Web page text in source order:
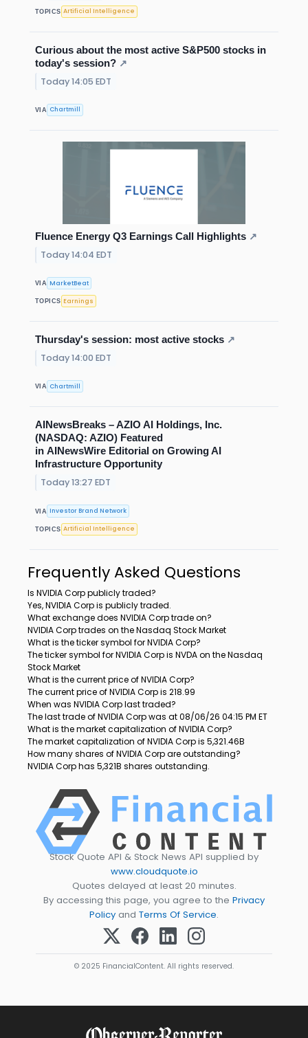
TOPICS Artificial Intelligence
Curious about the most active S&P500 stocks in
today's session? ↗
Today 14:05 EDT
VIA Chartmill
Fluence Energy Q3 Earnings Call Highlights ↗
Today 14:04 EDT
VIA MarketBeat
TOPICS Earnings
Thursday's session: most active stocks ↗
Today 14:00 EDT
VIA Chartmill
AINewsBreaks – AZIO AI Holdings, Inc.
(NASDAQ: AZIO) Featured
in AINewsWire Editorial on Growing AI
Infrastructure Opportunity
Today 13:27 EDT
VIA Investor Brand Network
TOPICS Artificial Intelligence
Frequently Asked Questions
Is NVIDIA Corp publicly traded?
Yes, NVIDIA Corp is publicly traded.
What exchange does NVIDIA Corp trade on?
NVIDIA Corp trades on the Nasdaq Stock Market
What is the ticker symbol for NVIDIA Corp?
The ticker symbol for NVIDIA Corp is NVDA on the Nasdaq
Stock Market
What is the current price of NVIDIA Corp?
The current price of NVIDIA Corp is 218.99
When was NVIDIA Corp last traded?
The last trade of NVIDIA Corp was at 08/06/26 04:15 PM ET
What is the market capitalization of NVIDIA Corp?
The market capitalization of NVIDIA Corp is 5,321.46B
How many shares of NVIDIA Corp are outstanding?
NVIDIA Corp has 5,321B shares outstanding.
Stock Quote API & Stock News API supplied by
www.cloudquote.io
Quotes delayed at least 20 minutes.
By accessing this page, you agree to the Privacy
Policy and Terms Of Service.
© 2025 FinancialContent. All rights reserved.